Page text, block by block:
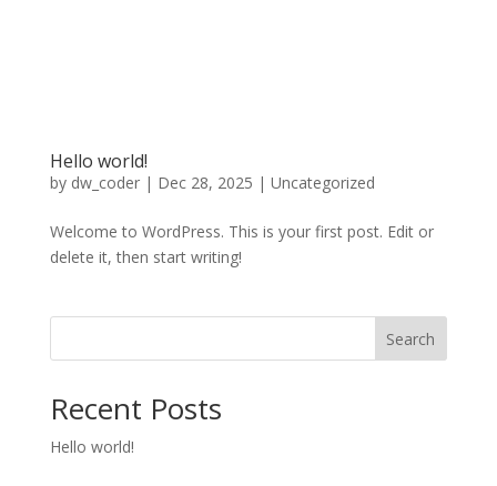
Hello world!
by dw_coder| Dec 28, 2025 | Uncategorized
Welcome to WordPress. This is your first post. Edit or
delete it, then start writing!
Search
Recent Posts
Hello world!